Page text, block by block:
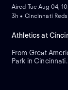
Aired Tue Aug 04,
3h • Cincinnati Reds
Athletics at
From Great
Park in Cincinnati.